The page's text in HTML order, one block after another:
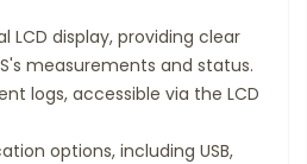
LCD display, providing clear
measurements and status.
logs, accessible via the LCD
options, including USB,